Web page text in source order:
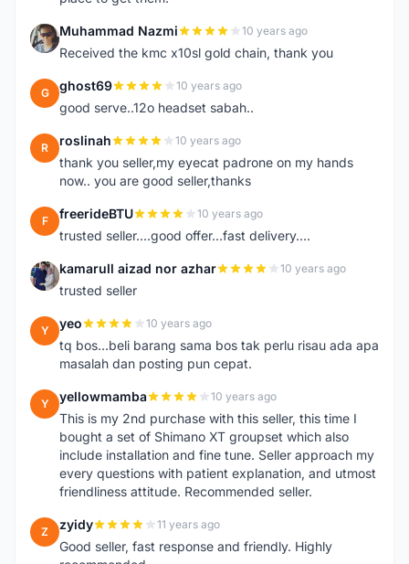
M Muhammad Nazmi 10 years ago
Received the kmc x10sl gold chain, thank you
G ghost69 10 years ago
good serve..12o headset sabah..
R roslinah 10 years ago
thank you seller,my eyecat padrone on my hands
now.. you are good seller,thanks
F freerideBTU 10 years ago
trusted seller....good offer...fast delivery....
K kamarull aizad nor azhar 10 years ago
trusted seller
Y yeo 10 years ago
tq bos...beli barang sama bos tak perlu risau ada apa
masalah dan posting pun cepat.
Y yellowmamba 10 years ago
This is my 2nd purchase with this seller, this time I
bought a set of Shimano XT groupset which also
include installation and fine tune. Seller approach my
every questions with patient explanation, and utmost
friendliness attitude. Recommended seller.
Z zyidy 11 years ago
Good seller, fast response and friendly. Highly